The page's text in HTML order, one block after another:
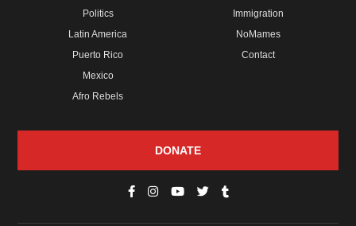
Politics
Latin America
Puerto Rico
Mexico
Afro Rebels
Immigration
NoMames
Contact
DONATE